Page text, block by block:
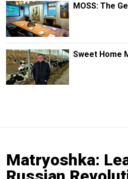
MOSS: The
Sweet Home
Matryoshka: